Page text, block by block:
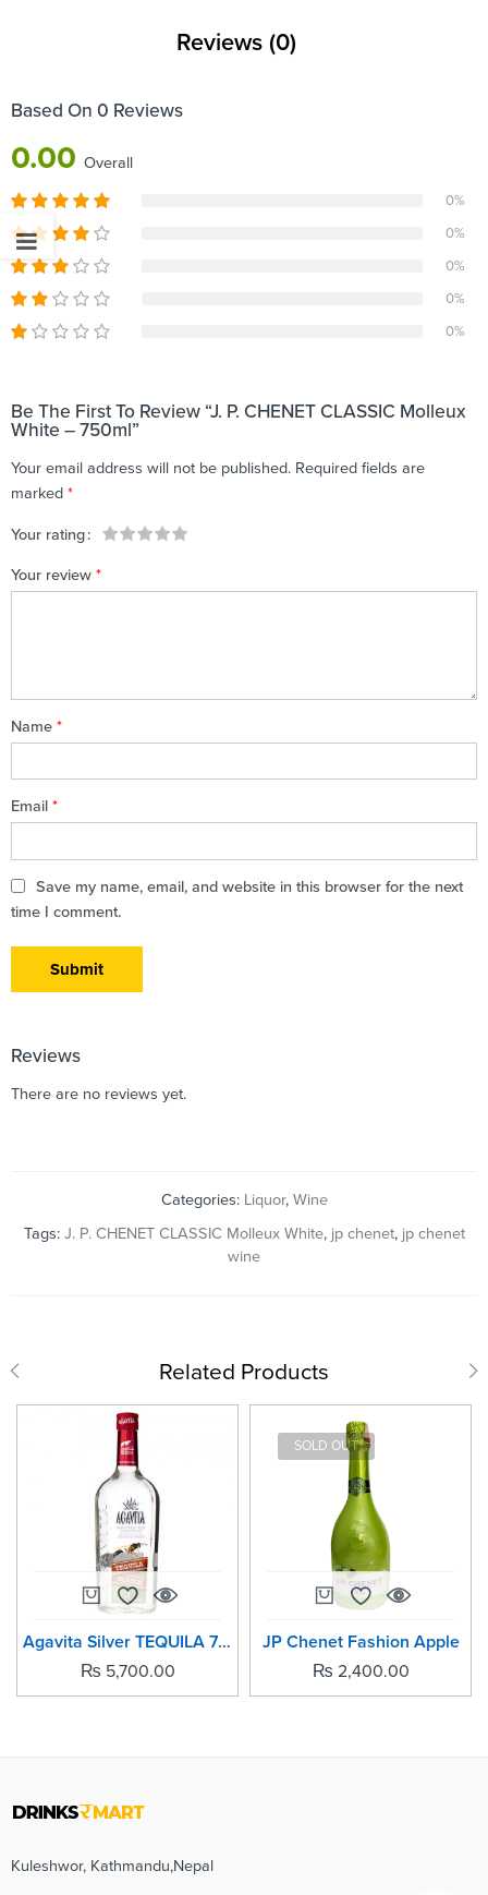
Reviews (0)
Based On 0 Reviews
0.00 Overall
0%
0%
0%
0%
0%
Be The First To Review “J. P. CHENET CLASSIC Molleux
White – 750ml”
Your email address will not be published. Required fields are
marked *
Your rating
Your review *
Name *
Email *
Save my name, email, and website in this browser for the next
time I comment.
Reviews
There are no reviews yet.
Categories: Liquor, Wine
Tags: J. P. CHENET CLASSIC Molleux White, jp chenet, jp chenet
wine
Related Products
Agavita Silver TEQUILA 700ml
₨ 5,700.00
SOLD OUT
JP Chenet Fashion Apple
₨ 2,400.00
Kuleshwor, Kathmandu,Nepal